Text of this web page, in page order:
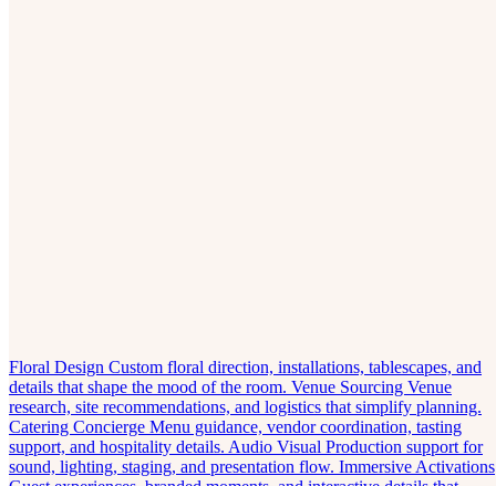
Floral Design Custom floral direction, installations, tablescapes, and
details that shape the mood of the room. Venue Sourcing Venue
research, site recommendations, and logistics that simplify planning.
Catering Concierge Menu guidance, vendor coordination, tasting
support, and hospitality details. Audio Visual Production support for
sound, lighting, staging, and presentation flow. Immersive Activations